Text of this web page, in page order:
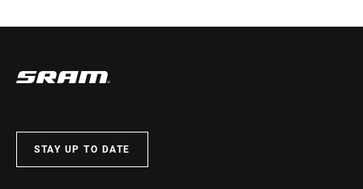
STAY UP TO DATE